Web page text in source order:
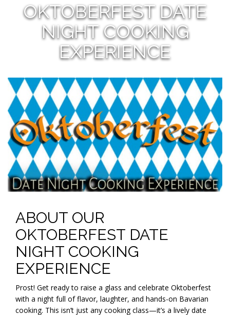
OKTOBERFEST DATE
NIGHT COOKING
EXPERIENCE
ABOUT OUR
OKTOBERFEST DATE
NIGHT COOKING
EXPERIENCE
Prost! Get ready to raise a glass and celebrate Oktoberfest
with a night full of flavor, laughter, and hands-on Bavarian
cooking. This isn’t just any cooking class—it’s a lively date